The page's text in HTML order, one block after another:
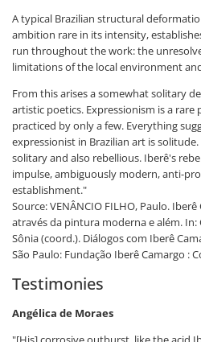
A typical Brazilian structural
ambition rare in its intensity,
run throughout the work: the
limitations of the local environment
From this arises a somewhat solitary
artistic poetics. Expressionism is a
practiced by only a few. Everything
expressionist in Brazilian art is
solitary and also rebellious. Iberê's
impulse, ambiguously modern, anti-
establishment."
Source: VENÂNCIO FILHO, Paulo.
através da pintura moderna e além. In:
Sônia (coord.). Diálogos com Iberê
São Paulo: Fundação Iberê Camargo :
Testimonies
Angélica de Moraes